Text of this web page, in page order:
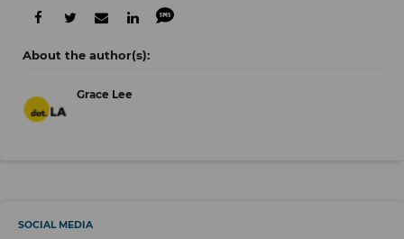
Grace Lee
SOCIAL MEDIA